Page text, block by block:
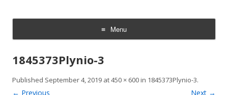
Foundation | Texas & Oklahoma
Menu
Skip
content
1845373Plynio-3
Published September 4, 2019 at450 × 600in 1845373Plynio-3.
← Previous Next →